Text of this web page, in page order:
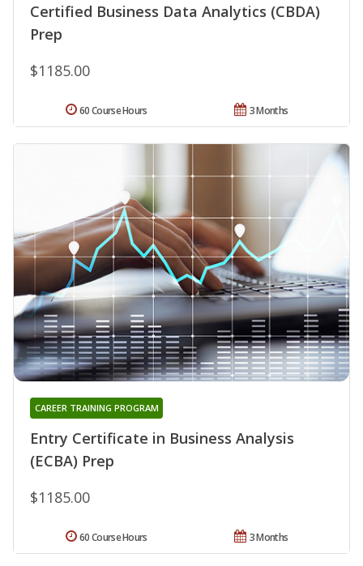
Certified Business Data Analytics (CBDA)
Prep
$1185.00
3 Months
60 Course Hours
Entry Certificate in Business Analysis
(ECBA) Prep
CAREER TRAINING PROGRAM
$1185.00
3 Months
60 Course Hours